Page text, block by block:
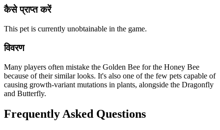
कैसे प्राप्त करें
This pet is currently unobtainable in the game.
विवरण
Many players often mistake the Golden Bee for the Honey Bee
because of their similar looks. It's also one of the few pets capable of
causing growth-variant mutations in plants, alongside the Dragonfly
and Butterfly.
Frequently Asked Questions